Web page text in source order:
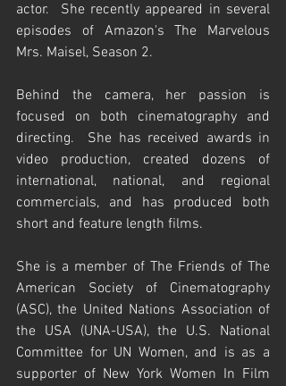
actor.  She recently appeared in several
episodes of Amazon's The Marvelous
Mrs. Maisel, Season 2.
Behind the camera, her passion is
focused on both cinematography and
directing.  She has received awards in
video production, created dozens of
international, national, and regional
commercials, and has produced both
short and feature length films.
She is a member of The Friends of The
American Society of Cinematography
(ASC), the United Nations Association of
the USA (UNA-USA), the U.S. National
Committee for UN Women, and is as a
supporter of New York Women In Film